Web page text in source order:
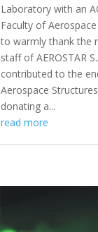
Laboratory with an
Faculty of
to warmly thank the
staff of AEROSTAR
contributed to the
Aerospace
donating a...
read more